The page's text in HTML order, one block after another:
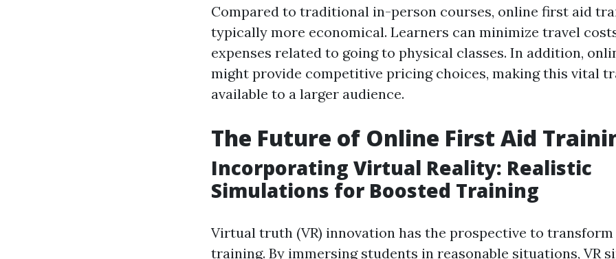
Compared to traditional in-person courses, online first aid
typically more economical. Learners can minimize travel
expenses related to going to physical classes. In addition,
might provide competitive pricing choices, making this vital
available to a larger audience.
The Future of Online First Aid
Incorporating Virtual Reality: Realistic
Simulations for Boosted Training
Virtual truth (VR) innovation has the prospective to
training. By immersing students in reasonable situations, VR